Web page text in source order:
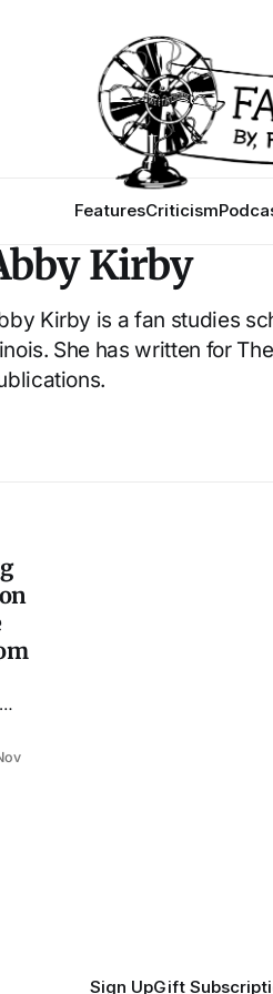
FeaturesCriticism
Kirby
Kirby is a fan studies
She has written for
Sign UpGift